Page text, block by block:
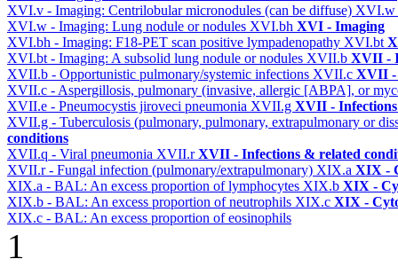
XVI.v - Imaging: Centrilobular micronodules (can be diffuse) XVI.w
XVI.w - Imaging: Lung nodule or nodules XVI.bh XVI - Imaging
XVI.bh - Imaging: F18-PET scan positive lympadenopathy XVI.bt
XVI.bt - Imaging: A subsolid lung nodule or nodules XVII.b XVII -
XVII.b - Opportunistic pulmonary/systemic infections XVII.c XVII -
XVII.c - Aspergillosis, pulmonary (invasive, allergic [ABPA], or
XVII.e - Pneumocystis jiroveci pneumonia XVII.g XVII -
XVII.g - Tuberculosis (pulmonary, pulmonary, extrapulmonary or
conditions
XVII.q - Viral pneumonia XVII.rXVII - Infections & related
XVII.r - Fungal infection (pulmonary/extrapulmonary) XIX.a XIX -
XIX.a - BAL: An excess proportion of lymphocytes XIX.b XIX -
XIX.b - BAL: An excess proportion of neutrophils XIX.c XIX -
XIX.c - BAL: An excess proportion of eosinophils
1